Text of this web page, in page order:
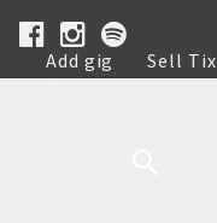
Add gig Sell Tix
Help